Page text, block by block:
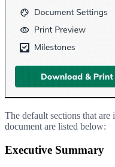
The default sections that
document are listed below:
Executive Summary